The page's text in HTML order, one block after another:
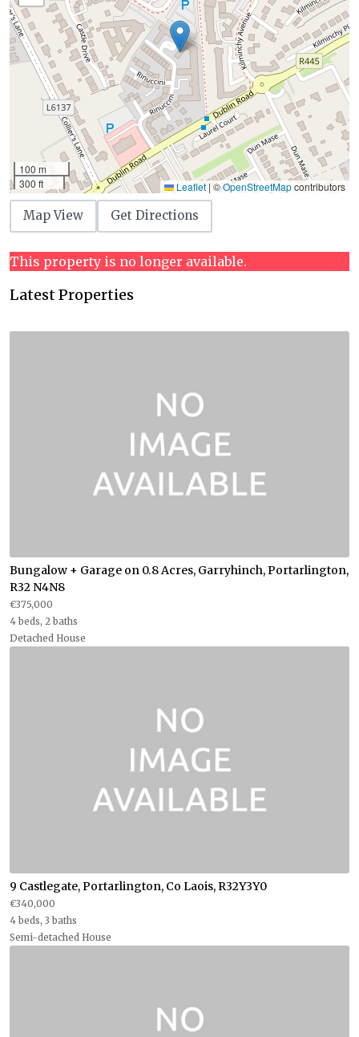
100 m
300 ft
Leaflet | ©OpenStreetMapcontributors
Map View Get Directions
This property is no longer available.
Latest Properties
Bungalow + Garage on 0.8 Acres, Garryhinch, Portarlington,
R32 N4N8
€375,000
4 beds, 2 baths
Detached House
9 Castlegate, Portarlington, Co Laois, R32Y3Y0
€340,000
4 beds, 3 baths
Semi-detached House